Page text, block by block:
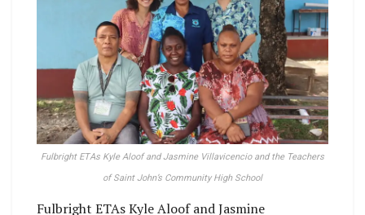
Fulbright ETAs Kyle Aloof and Jasmine Villavicencio and the Teachers
of Saint John’s Community High School
Fulbright ETAs Kyle Aloof and Jasmine